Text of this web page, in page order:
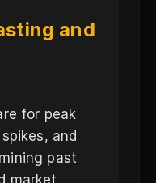
and
for peak
and
past
market